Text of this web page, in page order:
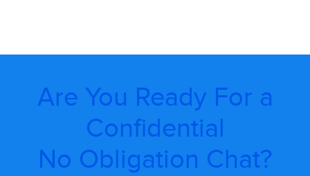
Are You Ready For a
Confidential
No Obligation Chat?